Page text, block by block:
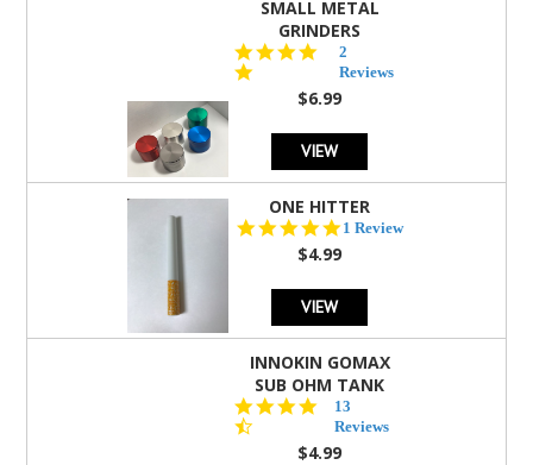
SMALL METAL
GRINDERS
star
rating
2
Reviews
$6.99
VIEW
ONE HITTER
5.0
1 Review
$4.99
VIEW
INNOKIN GOMAX
SUB OHM TANK
4.5
star
rating
13
Reviews
$4.99